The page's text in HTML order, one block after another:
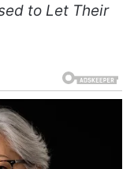
to Let Their